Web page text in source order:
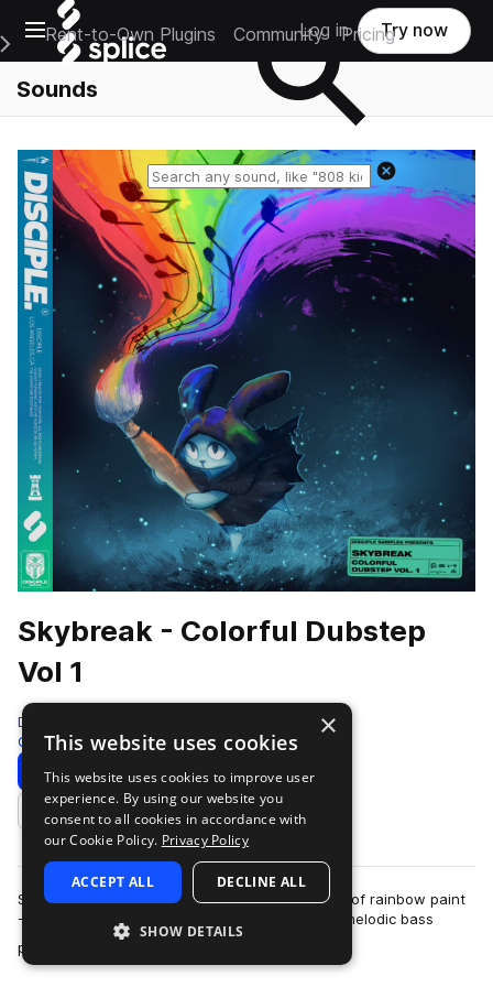
Open main navigation
Main Navigation Menu
Rent-to-Own Plugins Community Pricing
Log in Try now
Sounds
Reset search
Skybreak - Colorful Dubstep
Vol 1
Disciple Samples
Color Bass 691 Samples
Download Preview
Add to likes
Sometimes, your tune just needs a fresh splash of rainbow paint
- Colorful Dubstep Vol. 1 by New Jersey based melodic bass
producer Skybreak will prov…
×
This website uses cookies
This website uses cookies to improve user
experience. By using our website you
consent to all cookies in accordance with
our Cookie Policy. Privacy Policy
ACCEPT ALL DECLINE ALL
SHOW DETAILS